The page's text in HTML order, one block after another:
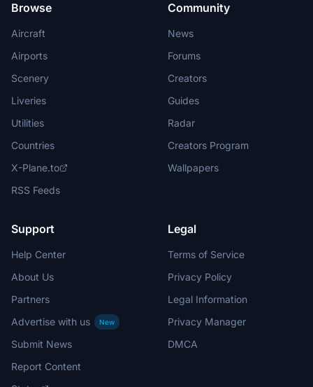
Browse
Aircraft
Airports
Scenery
Liveries
Utilities
Countries
X-Plane.to
RSS Feeds
Community
News
Forums
Creators
Guides
Radar
Creators Program
Wallpapers
Support
Help Center
About Us
Partners
Advertise with us
New
Submit News
Report Content
Legal
Terms of Service
Privacy Policy
Legal Information
Privacy Manager
DMCA